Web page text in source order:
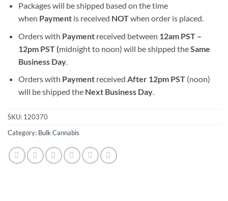
Packages will be shipped based on the time
when Paymentis received NOTwhen order is placed.
Orders with Paymentreceived between 12am PST –
12pm PST (midnight to noon) will be shipped theSame
Business Day.
Orders with Payment received After 12pm PST(noon)
will be shipped the Next Business Day.
SKU: 120370
Category: Bulk Cannabis